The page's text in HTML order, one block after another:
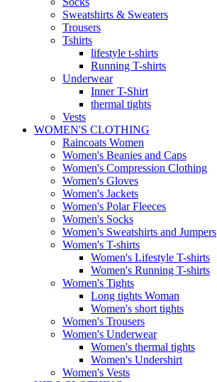
Sweatshirts & Sweaters
Trousers
Tshirts
lifestyle t-shirts
Running T-shirts
Underwear
Inner T-Shirt
thermal tights
Vests
WOMEN'S CLOTHING
Raincoats Women
Women's Beanies and Caps
Women's Compression Clothing
Women's Gloves
Women's Jackets
Women's Polar Fleeces
Women's Socks
Women's Sweatshirts and Jumpers
Women's T-shirts
Women's Lifestyle T-shirts
Women's Running T-shirts
Women's Tights
Long tights Woman
Women's short tights
Women's Trousers
Women's Underwear
Women's thermal tights
Women's Undershirt
Women's Vests